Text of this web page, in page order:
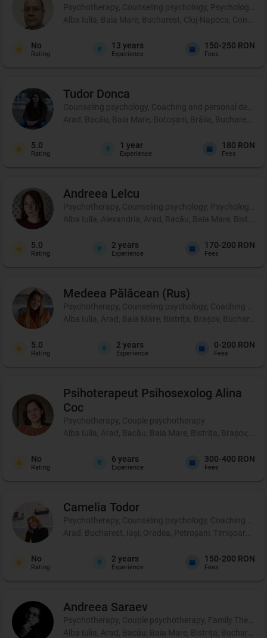
Psychotherapy, Counseling psychology, Psychological
Alba Iulia, Baia Mare, Bucharest, Cluj-Napoca,
No
Rating
13 years
Experience
150-250 RON
Fees
Tudor Donca
Counseling psychology, Coaching and personal
Arad, Bacău, Baia Mare, Botoșani, Brăila, Bucharest,
5.0
Rating
1 year
Experience
180 RON
Fees
Andreea Lelcu
Psychotherapy, Counseling psychology, Psychological
Alba Iulia, Alexandria, Arad, Bacău, Baia Mare,
5.0
Rating
2 years
Experience
170-200 RON
Fees
Medeea Pălăcean (Rus)
Psychotherapy, Counseling psychology, Coaching
Alba Iulia, Arad, Baia Mare, Bistrița, Brașov,
5.0
Rating
2 years
Experience
0-200 RON
Fees
Psihoterapeut Psihosexolog Alina
Coc
Psychotherapy, Couple psychotherapy
Alba Iulia, Arad, Bacău, Baia Mare, Bistrița, Brașov,
No
Rating
6 years
Experience
300-400 RON
Fees
Camelia Todor
Psychotherapy, Counseling psychology, Coaching
Arad, Bucharest, Iași, Oradea, Petroșani, Timișoara,
No
Rating
2 years
Experience
150-200 RON
Fees
Andreea Saraev
Psychotherapy, Couple psychotherapy, Family Therapy
Alba Iulia, Arad, Bacău, Baia Mare, Bistrița, Bucharest,